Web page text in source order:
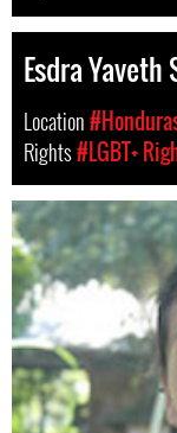
Esdra Yaveth
Location
Rights#LGBT+